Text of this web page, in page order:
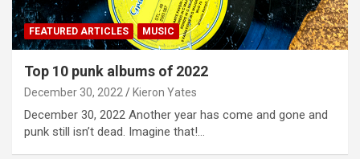
FEATURED ARTICLES MUSIC
Top 10 punk albums of 2022
December 30, 2022 Kieron Yates
December 30, 2022 Another year has come and gone and
punk still isn’t dead. Imagine that!…